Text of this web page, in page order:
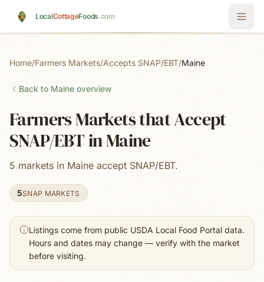
LocalCottageFoods.com
Home/Farmers Markets/Accepts SNAP/EBT/Maine
Back to Maine overview
Farmers Markets that Accept
SNAP/EBT in Maine
5 markets in Maine accept SNAP/EBT.
5SNAP MARKETS
Listings come from public USDA Local Food Portal data.
Hours and dates may change — verify with the market
before visiting.